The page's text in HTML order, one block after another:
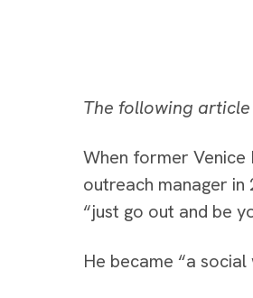
The following
When former Venice
outreach manager
“just go out and be
He became “a